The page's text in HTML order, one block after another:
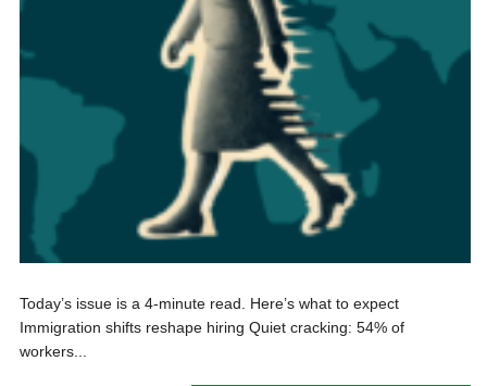
Today’s issue is a 4-minute read. Here’s what to expect
Immigration shifts reshape hiring Quiet cracking: 54% of
workers...